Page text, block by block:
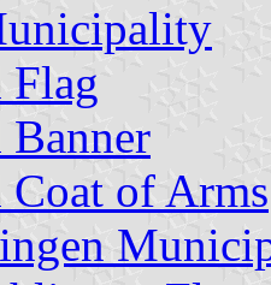
of Arms